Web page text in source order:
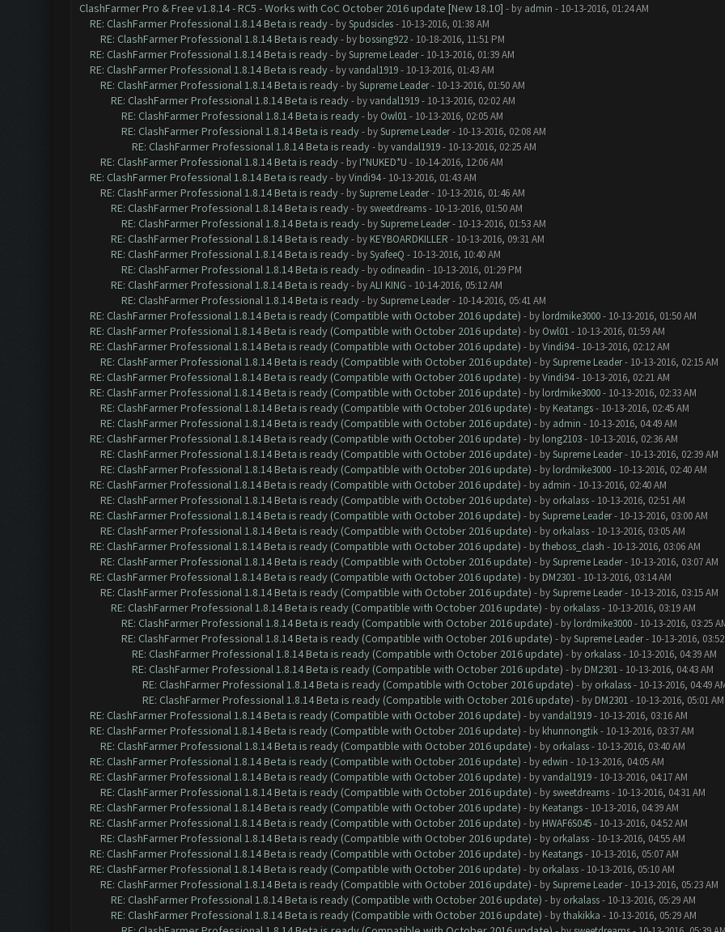
ClashFarmer Pro & Free v1.8.14 - RC5 - Works with CoC October 2016 update [New 18.10] - by admin - 10-13-2016, 01:24 AM
RE: ClashFarmer Professional 1.8.14 Beta is ready - bySpudsicles- 10-13-2016, 01:38 AM
RE: ClashFarmer Professional 1.8.14 Beta is ready - by bossing922- 10-18-2016, 11:51 PM
RE: ClashFarmer Professional 1.8.14 Beta is ready - bySupreme Leader- 10-13-2016, 01:39 AM
RE: ClashFarmer Professional 1.8.14 Beta is ready - byvandal1919- 10-13-2016, 01:43 AM
RE: ClashFarmer Professional 1.8.14 Beta is ready - bySupreme Leader- 10-13-2016, 01:50 AM
RE: ClashFarmer Professional 1.8.14 Beta is ready - byvandal1919- 10-13-2016, 02:02 AM
RE: ClashFarmer Professional 1.8.14 Beta is ready - by Owl01- 10-13-2016, 02:05 AM
RE: ClashFarmer Professional 1.8.14 Beta is ready - bySupreme Leader- 10-13-2016, 02:08 AM
RE: ClashFarmer Professional 1.8.14 Beta is ready - byvandal1919- 10-13-2016, 02:25 AM
RE: ClashFarmer Professional 1.8.14 Beta is ready - by I*NUKED*U - 10-14-2016, 12:06 AM
RE: ClashFarmer Professional 1.8.14 Beta is ready - byVindi94- 10-13-2016, 01:43 AM
RE: ClashFarmer Professional 1.8.14 Beta is ready - bySupreme Leader- 10-13-2016, 01:46 AM
RE: ClashFarmer Professional 1.8.14 Beta is ready - by sweetdreams- 10-13-2016, 01:50 AM
RE: ClashFarmer Professional 1.8.14 Beta is ready - bySupreme Leader- 10-13-2016, 01:53 AM
RE: ClashFarmer Professional 1.8.14 Beta is ready - by KEYBOARDKILLER - 10-13-2016, 09:31 AM
RE: ClashFarmer Professional 1.8.14 Beta is ready - bySyafeeQ - 10-13-2016, 10:40 AM
RE: ClashFarmer Professional 1.8.14 Beta is ready - by odineadin - 10-13-2016, 01:29 PM
RE: ClashFarmer Professional 1.8.14 Beta is ready - byALI KING - 10-14-2016, 05:12 AM
RE: ClashFarmer Professional 1.8.14 Beta is ready - bySupreme Leader- 10-14-2016, 05:41 AM
RE: ClashFarmer Professional 1.8.14 Beta is ready (Compatible with October 2016 update) - by lordmike3000- 10-13-2016, 01:50 AM
RE: ClashFarmer Professional 1.8.14 Beta is ready (Compatible with October 2016 update) - by Owl01- 10-13-2016, 01:59 AM
RE: ClashFarmer Professional 1.8.14 Beta is ready (Compatible with October 2016 update) - byVindi94- 10-13-2016, 02:12 AM
RE: ClashFarmer Professional 1.8.14 Beta is ready (Compatible with October 2016 update) - bySupreme Leader- 10-13-2016, 02:15 AM
RE: ClashFarmer Professional 1.8.14 Beta is ready (Compatible with October 2016 update) - byVindi94- 10-13-2016, 02:21 AM
RE: ClashFarmer Professional 1.8.14 Beta is ready (Compatible with October 2016 update) - by lordmike3000- 10-13-2016, 02:33 AM
RE: ClashFarmer Professional 1.8.14 Beta is ready (Compatible with October 2016 update) - by Keatangs- 10-13-2016, 02:45 AM
RE: ClashFarmer Professional 1.8.14 Beta is ready (Compatible with October 2016 update) - by admin - 10-13-2016, 04:49 AM
RE: ClashFarmer Professional 1.8.14 Beta is ready (Compatible with October 2016 update) - by long2103- 10-13-2016, 02:36 AM
RE: ClashFarmer Professional 1.8.14 Beta is ready (Compatible with October 2016 update) - bySupreme Leader- 10-13-2016, 02:39 AM
RE: ClashFarmer Professional 1.8.14 Beta is ready (Compatible with October 2016 update) - by lordmike3000- 10-13-2016, 02:40 AM
RE: ClashFarmer Professional 1.8.14 Beta is ready (Compatible with October 2016 update) - by admin - 10-13-2016, 02:40 AM
RE: ClashFarmer Professional 1.8.14 Beta is ready (Compatible with October 2016 update) - by orkalass- 10-13-2016, 02:51 AM
RE: ClashFarmer Professional 1.8.14 Beta is ready (Compatible with October 2016 update) - bySupreme Leader- 10-13-2016, 03:00 AM
RE: ClashFarmer Professional 1.8.14 Beta is ready (Compatible with October 2016 update) - by orkalass- 10-13-2016, 03:05 AM
RE: ClashFarmer Professional 1.8.14 Beta is ready (Compatible with October 2016 update) - bytheboss_clash - 10-13-2016, 03:06 AM
RE: ClashFarmer Professional 1.8.14 Beta is ready (Compatible with October 2016 update) - bySupreme Leader- 10-13-2016, 03:07 AM
RE: ClashFarmer Professional 1.8.14 Beta is ready (Compatible with October 2016 update) - by DM2301- 10-13-2016, 03:14 AM
RE: ClashFarmer Professional 1.8.14 Beta is ready (Compatible with October 2016 update) - bySupreme Leader- 10-13-2016, 03:15 AM
RE: ClashFarmer Professional 1.8.14 Beta is ready (Compatible with October 2016 update) - by orkalass- 10-13-2016, 03:19 AM
RE: ClashFarmer Professional 1.8.14 Beta is ready (Compatible with October 2016 update) - by lordmike3000- 10-13-2016, 03:25
RE: ClashFarmer Professional 1.8.14 Beta is ready (Compatible with October 2016 update) - bySupreme Leader- 10-13-2016,
RE: ClashFarmer Professional 1.8.14 Beta is ready (Compatible with October 2016 update) - by orkalass- 10-13-2016, 04:39 AM
RE: ClashFarmer Professional 1.8.14 Beta is ready (Compatible with October 2016 update) - by DM2301- 10-13-2016, 04:43 AM
RE: ClashFarmer Professional 1.8.14 Beta is ready (Compatible with October 2016 update) - by orkalass- 10-13-2016, 04:49
RE: ClashFarmer Professional 1.8.14 Beta is ready (Compatible with October 2016 update) - by DM2301- 10-13-2016, 05:01 AM
RE: ClashFarmer Professional 1.8.14 Beta is ready (Compatible with October 2016 update) - byvandal1919- 10-13-2016, 03:16 AM
RE: ClashFarmer Professional 1.8.14 Beta is ready (Compatible with October 2016 update) - by khunnongtik- 10-13-2016, 03:37 AM
RE: ClashFarmer Professional 1.8.14 Beta is ready (Compatible with October 2016 update) - by orkalass- 10-13-2016, 03:40 AM
RE: ClashFarmer Professional 1.8.14 Beta is ready (Compatible with October 2016 update) - by edwin - 10-13-2016, 04:05 AM
RE: ClashFarmer Professional 1.8.14 Beta is ready (Compatible with October 2016 update) - byvandal1919- 10-13-2016, 04:17 AM
RE: ClashFarmer Professional 1.8.14 Beta is ready (Compatible with October 2016 update) - by sweetdreams- 10-13-2016, 04:31 AM
RE: ClashFarmer Professional 1.8.14 Beta is ready (Compatible with October 2016 update) - by Keatangs- 10-13-2016, 04:39 AM
RE: ClashFarmer Professional 1.8.14 Beta is ready (Compatible with October 2016 update) - by HWAF6S045- 10-13-2016, 04:52 AM
RE: ClashFarmer Professional 1.8.14 Beta is ready (Compatible with October 2016 update) - by orkalass- 10-13-2016, 04:55 AM
RE: ClashFarmer Professional 1.8.14 Beta is ready (Compatible with October 2016 update) - by Keatangs- 10-13-2016, 05:07 AM
RE: ClashFarmer Professional 1.8.14 Beta is ready (Compatible with October 2016 update) - by orkalass- 10-13-2016, 05:10 AM
RE: ClashFarmer Professional 1.8.14 Beta is ready (Compatible with October 2016 update) - bySupreme Leader- 10-13-2016, 05:23 AM
RE: ClashFarmer Professional 1.8.14 Beta is ready (Compatible with October 2016 update) - by orkalass- 10-13-2016, 05:29 AM
RE: ClashFarmer Professional 1.8.14 Beta is ready (Compatible with October 2016 update) - bythakikka - 10-13-2016, 05:29 AM